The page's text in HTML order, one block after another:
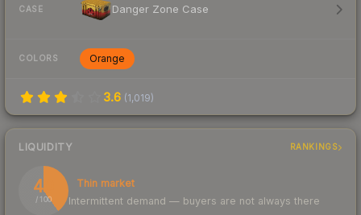
CASE Danger Zone Case
COLORS Orange
3.6 (1,019)
LIQUIDITY RANKINGS
40
/ 100
Thin market
Intermittent demand — buyers are not always there